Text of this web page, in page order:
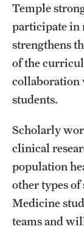
Student
Sustainability
Visiting Temple
Centers and
Research
Faculty and
Grants and
Temple
participate in
strengthens
of the
collaboration
students.
Scholarly
clinical
population
other types
Medicine
teams and